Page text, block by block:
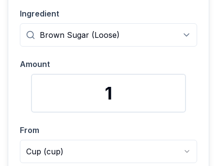
Ingredient
Amount
From
Cup (cup)